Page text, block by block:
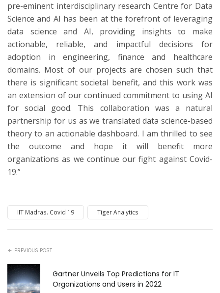
pre-eminent interdisciplinary research Centre for Data
Science and AI has been at the forefront of leveraging
data science and AI, providing insights to make
actionable, reliable, and impactful decisions for
adoption in engineering, finance and healthcare
domains. Most of our projects are chosen such that
there is significant societal benefit, and this work was
an extension of our continued commitment to using AI
for social good. This collaboration was a natural
partnership for us as we translated data science-based
theory to an actionable dashboard. I am thrilled to see
the outcome and hope it will benefit more
organizations as we continue our fight against Covid-
19.”
IIT Madras. Covid 19 Tiger Analytics
PREVIOUS POST
Gartner Unveils Top Predictions for IT
Organizations and Users in 2022